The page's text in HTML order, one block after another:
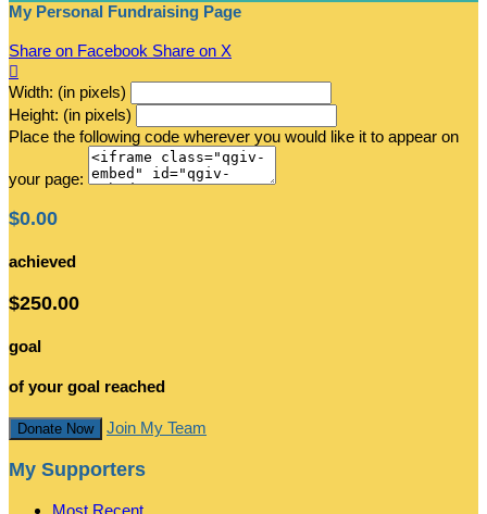
My Personal Fundraising Page
Share on Facebook Share on X

Width: (in pixels)
Height: (in pixels)
Place the following code wherever you would like it to appear on
your page:
$0.00
achieved
$250.00
goal
of your goal reached
Donate Now Join My Team
My Supporters
Most Recent